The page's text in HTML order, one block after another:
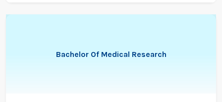
Bachelor Of Medical Research